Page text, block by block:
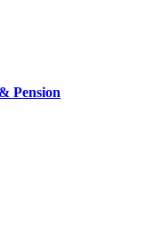
Pension